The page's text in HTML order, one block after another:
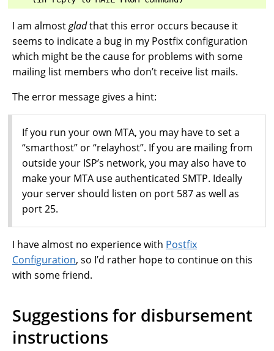
I am almostgladthat this error occurs because it
seems to indicate a bug in my Postfix configuration
which might be the cause for problems with some
mailing list members who don’t receive list mails.
The error message gives a hint:
If you run your own MTA, you may have to set a
“smarthost” or “relayhost”. If you are mailing from
outside your ISP’s network, you may also have to
make your MTA use authenticated SMTP. Ideally
your server should listen on port 587 as well as
port 25.
I have almost no experience with Postfix
Configuration, so I’d rather hope to continue on this
with some friend.
Suggestions for disbursement
instructions